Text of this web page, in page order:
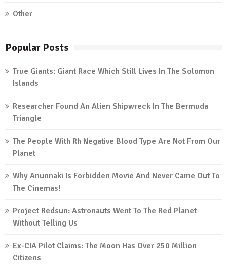
Other
Popular Posts
True Giants: Giant Race Which Still Lives In The Solomon
Islands
Researcher Found An Alien Shipwreck In The Bermuda
Triangle
The People With Rh Negative Blood Type Are Not From Our
Planet
Why Anunnaki Is Forbidden Movie And Never Came Out To
The Cinemas!
Project Redsun: Astronauts Went To The Red Planet
Without Telling Us
Ex-CIA Pilot Claims: The Moon Has Over 250 Million
Citizens